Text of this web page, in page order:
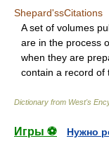
Shepard'ssCitations
A set of volumes
are in the process
when they are
contain a record of
Dictionary from West's
Игры ⚽
Нужно